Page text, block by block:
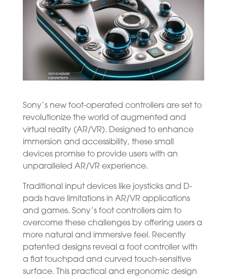
Sony’s new foot-operated controllers are set to
revolutionize the world of augmented and
virtual reality (AR/VR). Designed to enhance
immersion and accessibility, these small
devices promise to provide users with an
unparalleled AR/VR experience.
Traditional input devices like joysticks and D-
pads have limitations in AR/VR applications
and games. Sony’s foot controllers aim to
overcome these challenges by offering users a
more natural and immersive feel. Recently
patented designs reveal a foot controller with
a flat touchpad and curved touch-sensitive
surface. This practical and ergonomic design